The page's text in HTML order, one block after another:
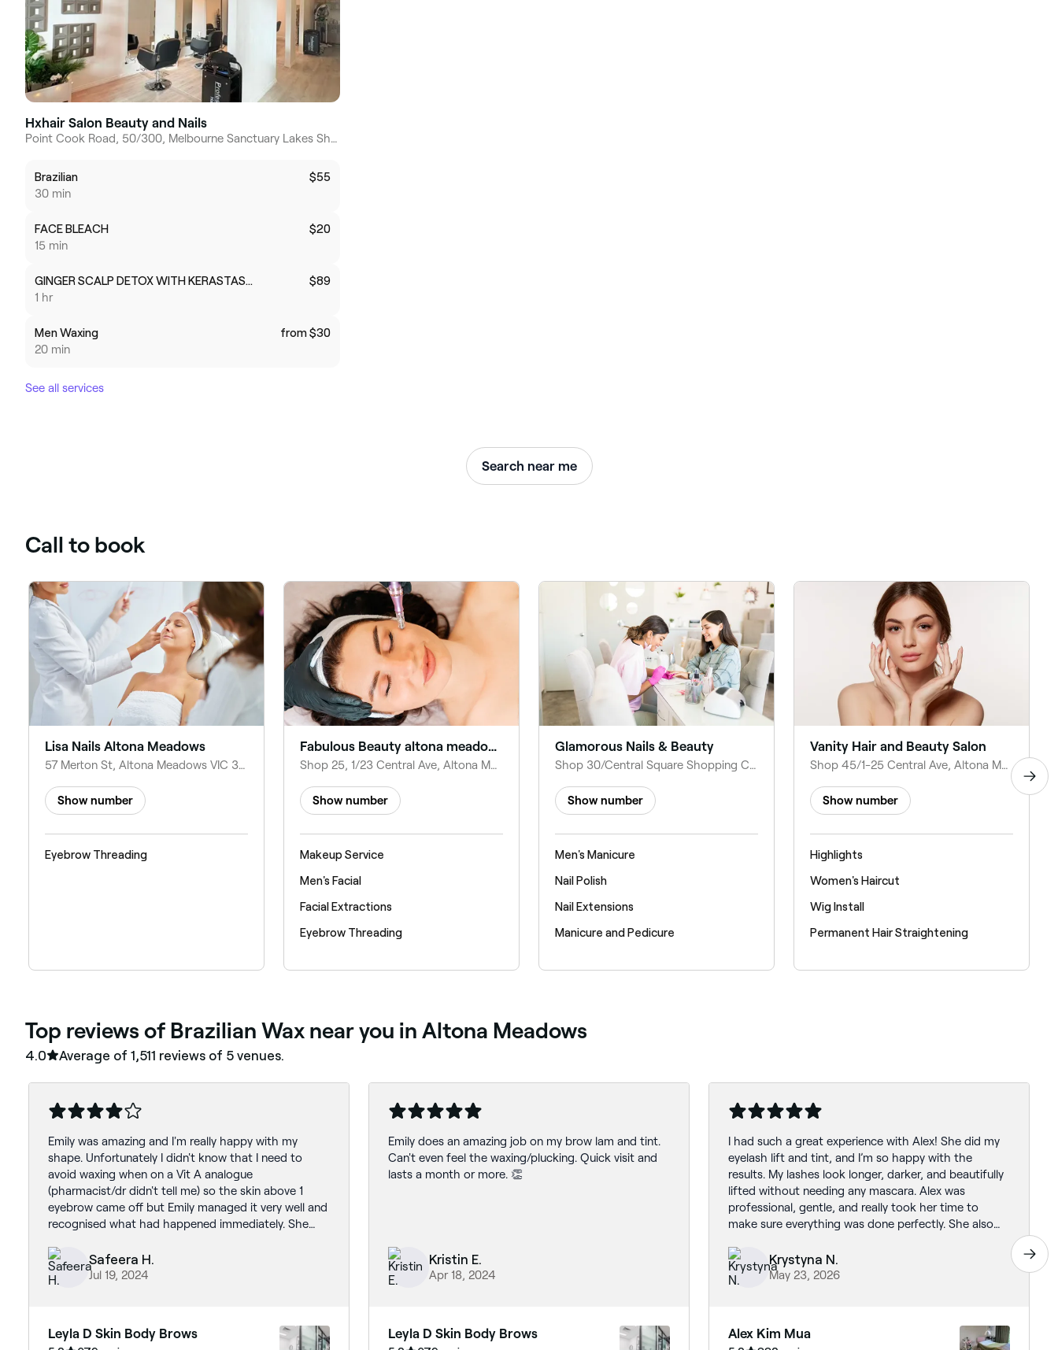
Hxhair Salon Beauty and Nails
Point Cook Road, 50/300, Melbourne Sanctuary Lakes Shopping Centre, 3030, Victoria
Brazilian
30 min
$55
FACE BLEACH
15 min
$20
GINGER SCALP DETOX WITH KERASTASE NUTRITIVE HAIR MASK
1 hr
$89
Men Waxing
20 min
from $30
See all services
Search near me
Call to book
Lisa Nails Altona Meadows
57 Merton St, Altona Meadows VIC 3028, Australia
Show number
Eyebrow Threading
Fabulous Beauty altona meadows
Shop 25, 1/23 Central Ave, Altona Meadows VIC 3028, Australia
Show number
Makeup Service
Men's Facial
Facial Extractions
Eyebrow Threading
Glamorous Nails & Beauty
Shop 30/Central Square Shopping Centre, 1-23 Central Ave, Altona Meadows VIC 3028, Australia
Show number
Men's Manicure
Nail Polish
Nail Extensions
Manicure and Pedicure
Vanity Hair and Beauty Salon
Shop 45/1-25 Central Ave, Altona Meadows VIC 3028, Australia
Show number
Highlights
Women's Haircut
Wig Install
Permanent Hair Straightening
‎Top reviews of Brazilian Wax near you in Altona Meadows
4.0 Average of ‎1,511‎ reviews of ‎5‎ venues.
Emily was amazing and I'm really happy with my
shape. Unfortunately I didn't know that I need to
avoid waxing when on a Vit A analogue
(pharmacist/dr didn't tell me) so the skin above 1
eyebrow came off but Emily managed it very well and
recognised what had happened immediately. She
healing. I will be rebooking to get the same
treatment but with plucking instead as I am very
Safeera H.
Jul 19, 2024
Leyla D Skin Body Brows
Emily does an amazing job on my brow lam and tint.
Can't even feel the waxing/plucking. Quick visit and
lasts a month or more. 👏
Kristin E.
Apr 18, 2024
Leyla D Skin Body Brows
I had such a great experience with Alex! She did my
eyelash lift and tint, and I’m so happy with the
results. My lashes look longer, darker, and beautifully
lifted without needing any mascara. Alex was
professional, gentle, and really took her time to
make sure everything was done perfectly. She also
whole appointment. I would definitely recommend
her to anyone looking for a natural but noticeable
Krystyna N.
May 23, 2026
Alex Kim Mua